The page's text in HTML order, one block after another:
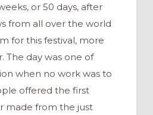
or 50 days, after
from all over the world
for this festival, more
The day was one of
when no work was to
offered the first
made from the just